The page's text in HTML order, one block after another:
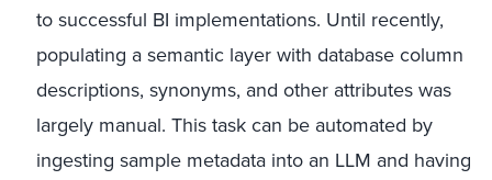
to successful BI implementations. Until recently,
populating a semantic layer with database column
descriptions, synonyms, and other attributes was
largely manual. This task can be automated by
ingesting sample metadata into an LLM and having